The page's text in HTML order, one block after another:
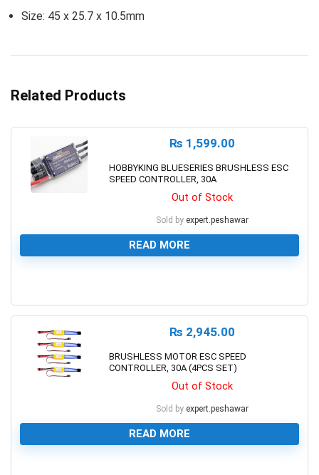
Size: 45 x 25.7 x 10.5mm
Related Products
₨ 1,599.00
HOBBYKING BLUESERIES BRUSHLESS ESC
SPEED CONTROLLER, 30A
Out of Stock
Sold by expert.peshawar
READ MORE
₨ 2,945.00
BRUSHLESS MOTOR ESC SPEED
CONTROLLER, 30A (4PCS SET)
Out of Stock
Sold by expert.peshawar
READ MORE